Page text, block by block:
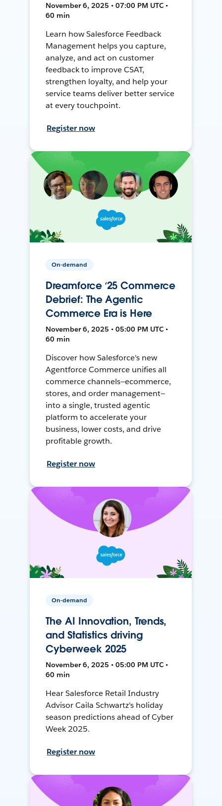
November 6, 2025 • 07:00 PM UTC •
60 min
Learn how Salesforce Feedback
Management helps you capture,
analyze, and act on customer
feedback to improve CSAT,
strengthen loyalty, and help your
service teams deliver better service
at every touchpoint.
Register now
On-demand
Dreamforce ‘25 Commerce
Debrief: The Agentic
Commerce Era is Here
November 6, 2025 • 05:00 PM UTC •
60 min
Discover how Salesforce's new
Agentforce Commerce unifies all
commerce channels—ecommerce,
stores, and order management—
into a single, trusted agentic
platform to accelerate your
business, lower costs, and drive
profitable growth.
Register now
On-demand
The AI Innovation, Trends,
and Statistics driving
Cyberweek 2025
November 6, 2025 • 05:00 PM UTC •
60 min
Hear Salesforce Retail Industry
Advisor Caila Schwartz's holiday
season predictions ahead of Cyber
Week 2025.
Register now